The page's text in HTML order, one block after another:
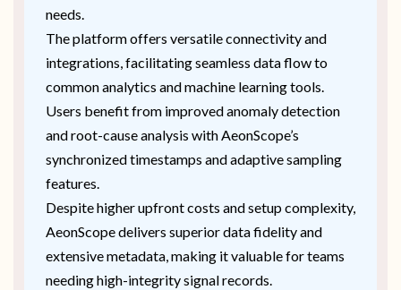
needs.
The platform offers versatile connectivity and
integrations, facilitating seamless data flow to
common analytics and machine learning tools.
Users benefit from improved anomaly detection
and root-cause analysis with AeonScope’s
synchronized timestamps and adaptive sampling
features.
Despite higher upfront costs and setup complexity,
AeonScope delivers superior data fidelity and
extensive metadata, making it valuable for teams
needing high-integrity signal records.